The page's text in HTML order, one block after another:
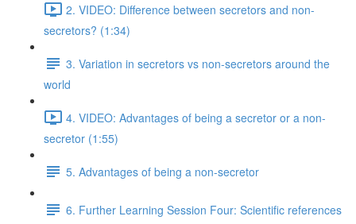
2. VIDEO: Difference between secretors and non-
secretors? (1:34)
3. Variation in secretors vs non-secretors around the
world
4. VIDEO: Advantages of being a secretor or a non-
secretor (1:55)
5. Advantages of being a non-secretor
6. Further Learning Session Four: Scientific references